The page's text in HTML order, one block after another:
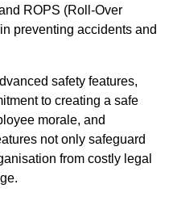
ROPS (Roll-Over
preventing accidents and
safety features,
to creating a safe
morale, and
not only safeguard
from costly legal